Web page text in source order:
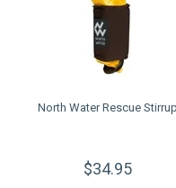
North Water Rescue Stirrup
$34.95